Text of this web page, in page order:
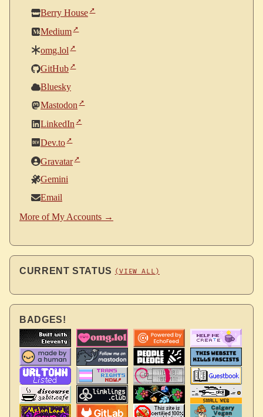
Berry House
Medium
omg.lol
GitHub
Bluesky
Mastodon
LinkedIn
Dev.to
Gravatar
Gemini
Email
More of My Accounts →
CURRENT STATUS (VIEW ALL)
BADGES!